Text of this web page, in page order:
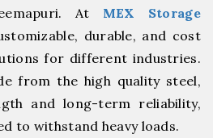
At MEX Storage
durable, and cost
for different industries.
from the high quality steel,
and long-term reliability,
to withstand heavy loads.